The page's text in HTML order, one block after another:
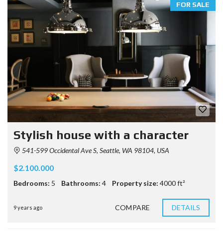
FOR SALE
Stylish house with a character
541-599 Occidental Ave S, Seattle, WA 98104, USA
$2.100.000
Bedrooms: 5 Bathrooms: 4 Property size: 4000 ft²
9 years ago COMPARE DETAILS